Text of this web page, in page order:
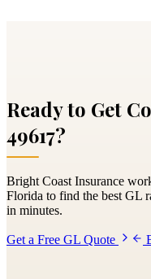
Ready to Get
49617?
Bright Coast Insurance
Florida to find the best GL
in minutes.
Get a Free GL Quote